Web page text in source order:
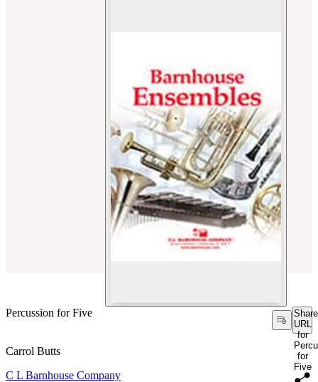
Percussion for Five
Share
URL
for
for
Five
Carrol Butts
C L Barnhouse Company